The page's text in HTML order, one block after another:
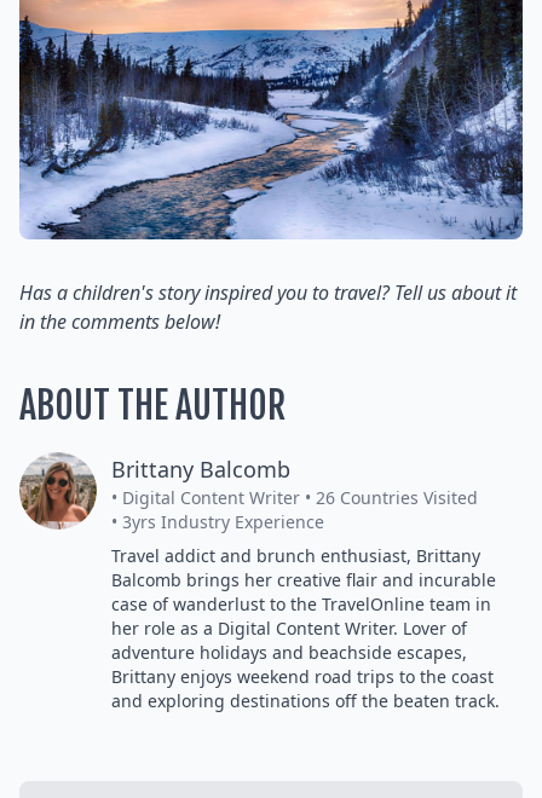
Has a children's story inspired you to travel? Tell us about it
in the comments below!
ABOUT THE AUTHOR
Brittany Balcomb
• Digital Content Writer • 26 Countries Visited
• 3yrs Industry Experience
Travel addict and brunch enthusiast, Brittany
Balcomb brings her creative flair and incurable
case of wanderlust to the TravelOnline team in
her role as a Digital Content Writer. Lover of
adventure holidays and beachside escapes,
Brittany enjoys weekend road trips to the coast
and exploring destinations off the beaten track.